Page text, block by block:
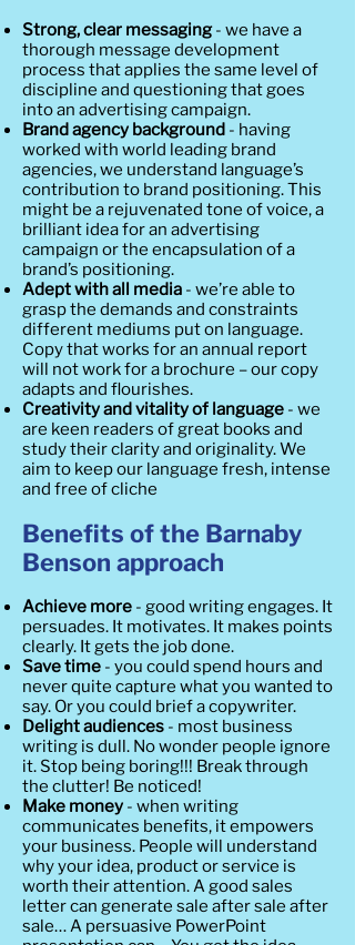
Strong, clear messaging- we have a
thorough message development
process that applies the same level of
discipline and questioning that goes
into an advertising campaign.
Brand agency background - having
worked with world leading brand
agencies, we understand language’s
contribution to brand positioning. This
might be a rejuvenated tone of voice, a
brilliant idea for an advertising
campaign or the encapsulation of a
brand’s positioning.
Adept with all media - we’re able to
grasp the demands and constraints
different mediums put on language.
Copy that works for an annual report
will not work for a brochure – our copy
adapts and flourishes.
Creativity and vitality of language - we
are keen readers of great books and
study their clarity and originality. We
aim to keep our language fresh, intense
and free of cliche
Benefits of the Barnaby
Benson approach
Achieve more - good writing engages. It
persuades. It motivates. It makes points
clearly. It gets the job done.
Save time - you could spend hours and
never quite capture what you wanted to
say. Or you could brief a copywriter.
Delight audiences - most business
writing is dull. No wonder people ignore
it. Stop being boring!!! Break through
the clutter! Be noticed!
Make money - when writing
communicates benefits, it empowers
your business. People will understand
why your idea, product or service is
worth their attention. A good sales
letter can generate sale after sale after
sale… A persuasive PowerPoint